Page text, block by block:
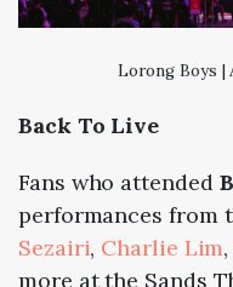
Lorong Boys |
Back To Live
Fans who attended
performances from
Sezairi, Charlie Lim
more at the Sands